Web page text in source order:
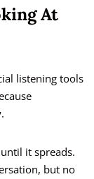
At
listening tools
it spreads.
but no